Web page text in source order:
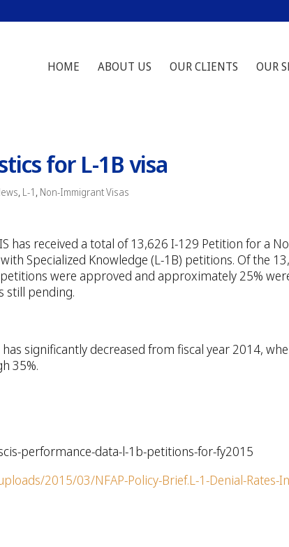
HOME ABOUT US OUR CLIENTS OUR
for L-1B visa
, L-1 , Non-Immigrant Visas
has received a total of 13,626 I-129 Petition for a
Specialized Knowledge (L-1B) petitions. Of the
were approved and approximately 25%
still pending.
significantly decreased from fiscal year 2014,
35%.
performance-data-l-1b-petitions-for-fy2015
2015/03/NFAP-Policy-Brief.L-1-Denial-Rates-